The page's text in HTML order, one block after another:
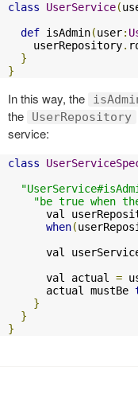
class UserService(
def isAdmin(user:
    userRepository
.
}
}
In this way, the
the
UserRepository
service:
class
"be true when
val
when(
val
      val actual
=
      actual mustBe
}
}
}